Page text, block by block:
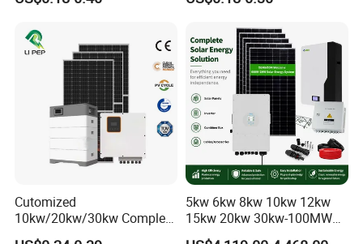
Consumption Systems
Whole House Backup
Cutomized
10kw/20kw/30kw Complete
Solar Kit Set High Quality
5kw 6kw 8kw 10kw 12kw
15kw 20kw 30kw-100MW
Complete Kits Photovoltaic